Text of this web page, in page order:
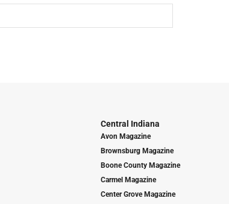
Central Indiana
Avon Magazine
Brownsburg Magazine
Boone County Magazine
Carmel Magazine
Center Grove Magazine